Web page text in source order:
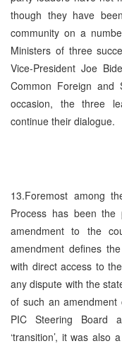
though they have
community on a
Ministers of three
Vice-President Joe
Common Foreign and
occasion, the three
continue their dialogue.
13.Foremost among
Process has been
amendment to the
amendment defines
with direct access to
any dispute with the
of such an
PIC Steering Board
‘transition’, it was